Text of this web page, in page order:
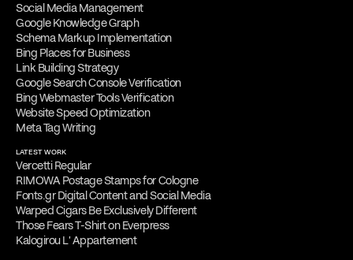
Social Media Management
Google Knowledge Graph
Schema Markup Implementation
Bing Places for Business
Link Building Strategy
Google Search Console Verification
Bing Webmaster Tools Verification
Website Speed Optimization
Meta Tag Writing
LATEST WORK
Vercetti Regular
RIMOWA Postage Stamps for Cologne
Fonts.gr Digital Content and Social Media
Warped Cigars Be Exclusively Different
Those Fears T-Shirt on Everpress
Kalogirou L' Appartement